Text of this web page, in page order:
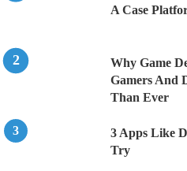
A Case
Why Game
Gamers And
Than Ever
3 Apps Like
Try